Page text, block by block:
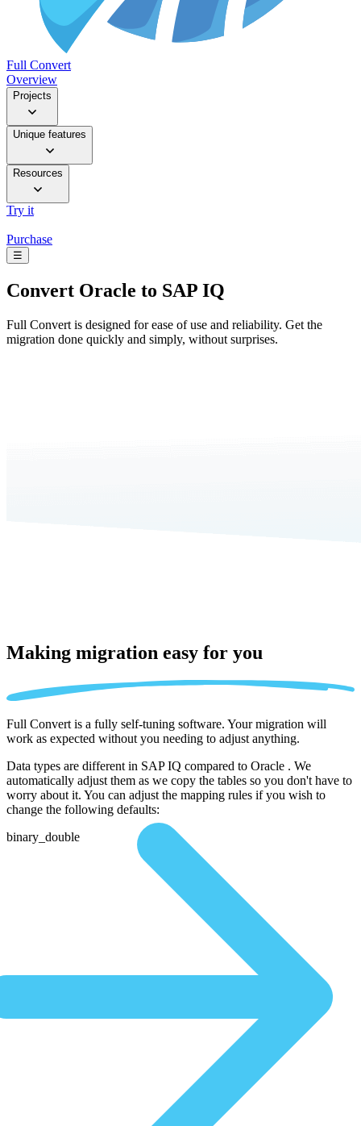
Full Convert
Overview
Projects
Unique features
Resources
Try it
Purchase
☰
Convert Oracle to SAP IQ
Full Convert is designed for ease of use and reliability. Get the
migration done quickly and simply, without surprises.
Making migration easy for you
Full Convert is a fully self-tuning software. Your migration will
work as expected without you needing to adjust anything.
Data types are different in SAP IQ compared to Oracle . We
automatically adjust them as we copy the tables so you don't have to
worry about it. You can adjust the mapping rules if you wish to
change the following defaults:
binary_double